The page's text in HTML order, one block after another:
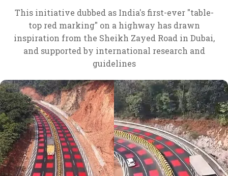
This initiative dubbed as India's first-ever "table-
top red marking" on a highway has drawn
inspiration from the Sheikh Zayed Road in Dubai,
and supported by international research and
guidelines